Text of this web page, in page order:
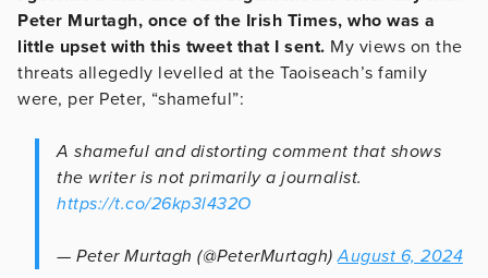
Peter Murtagh, once of the Irish Times, who was a
little upset with this tweet that I sent. My views on the
threats allegedly levelled at the Taoiseach’s family
were, per Peter, “shameful”:
A shameful and distorting comment that shows
the writer is not primarily a journalist.
https://t.co/26kp3l432O
— Peter Murtagh (@PeterMurtagh)August 6, 2024